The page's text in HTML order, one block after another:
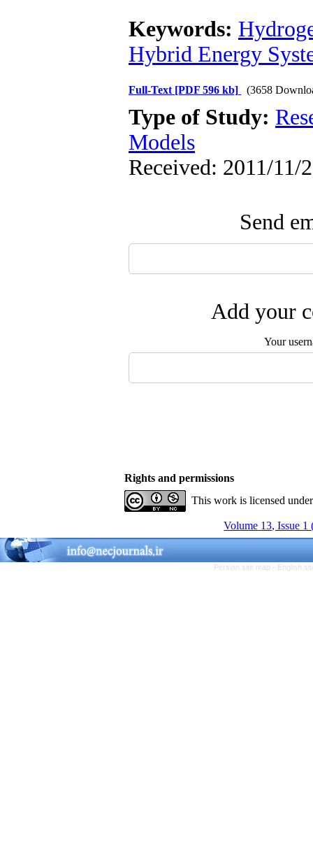
Keywords:
Hybrid Energy
Full-Text [PDF 596 kb] (3658
Type of Study:
Models
Received: 2011/11/
Send
Add your
Your
Rights and permissions
This work is licensed
Volume 13, Issue 1
Persian site map - English